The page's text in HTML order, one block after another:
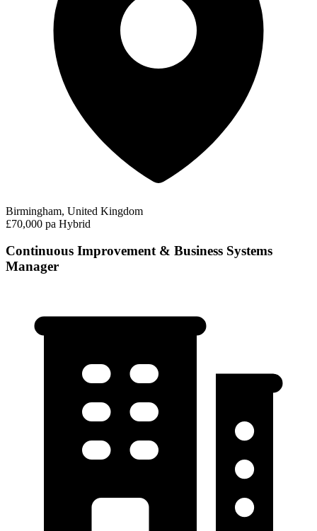
Birmingham, United Kingdom
£70,000 pa Hybrid
Continuous Improvement & Business Systems
Manager